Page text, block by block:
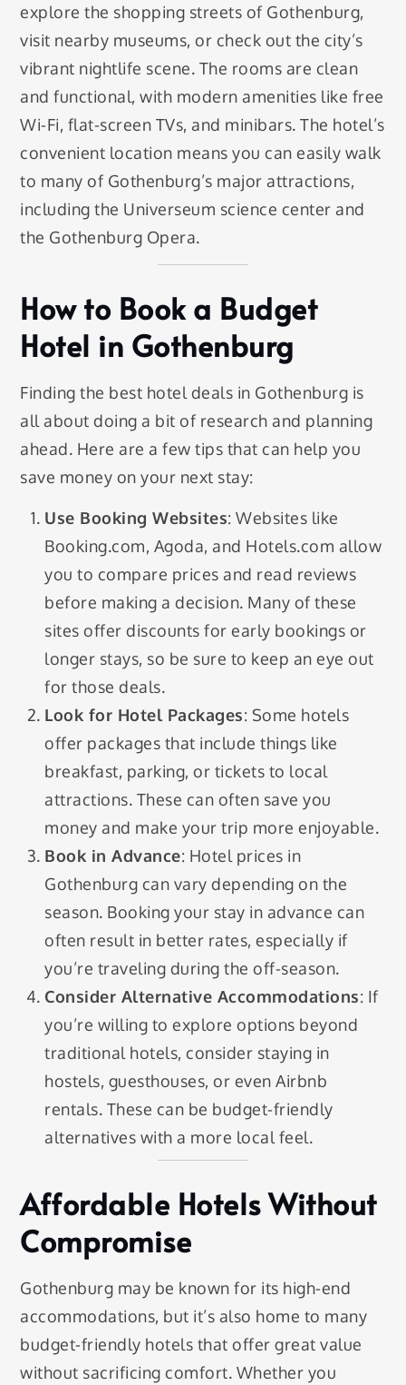
explore the shopping streets of Gothenburg,
visit nearby museums, or check out the city’s
vibrant nightlife scene. The rooms are clean
and functional, with modern amenities like free
Wi-Fi, flat-screen TVs, and minibars. The hotel’s
convenient location means you can easily walk
to many of Gothenburg’s major attractions,
including the Universeum science center and
the Gothenburg Opera.
How to Book a Budget
Hotel in Gothenburg
Finding the best hotel deals in Gothenburg is
all about doing a bit of research and planning
ahead. Here are a few tips that can help you
save money on your next stay:
Use Booking Websites: Websites like
Booking.com, Agoda, and Hotels.com allow
you to compare prices and read reviews
before making a decision. Many of these
sites offer discounts for early bookings or
longer stays, so be sure to keep an eye out
for those deals.
Look for Hotel Packages: Some hotels
offer packages that include things like
breakfast, parking, or tickets to local
attractions. These can often save you
money and make your trip more enjoyable.
Book in Advance: Hotel prices in
Gothenburg can vary depending on the
season. Booking your stay in advance can
often result in better rates, especially if
you’re traveling during the off-season.
Consider Alternative Accommodations: If
you’re willing to explore options beyond
traditional hotels, consider staying in
hostels, guesthouses, or even Airbnb
rentals. These can be budget-friendly
alternatives with a more local feel.
Affordable Hotels Without
Compromise
Gothenburg may be known for its high-end
accommodations, but it’s also home to many
budget-friendly hotels that offer great value
without sacrificing comfort. Whether you